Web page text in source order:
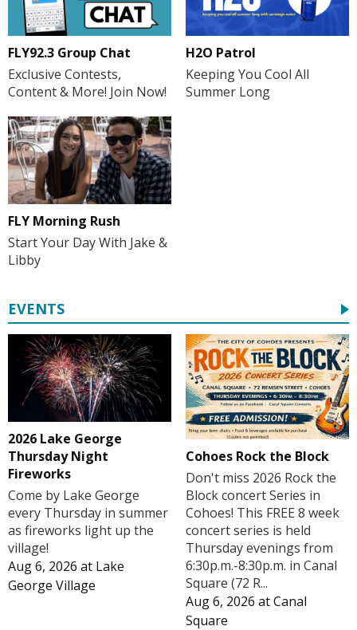
FLY92.3 Group Chat
Exclusive Contests,
Content & More! Join Now!
H2O Patrol
Keeping You Cool All
Summer Long
FLY Morning Rush
Start Your Day With Jake &
Libby
EVENTS
2026 Lake George
Thursday Night
Fireworks
Come by Lake George
every Thursday in summer
as fireworks light up the
village!
Aug 6, 2026 at Lake
George Village
Cohoes Rock the Block
Don't miss 2026 Rock the
Block concert Series in
Cohoes! This FREE 8 week
concert series is held
Thursday evenings from
6:30p.m.-8:30p.m. in Canal
Square (72 R...
Aug 6, 2026 atCanal
Square